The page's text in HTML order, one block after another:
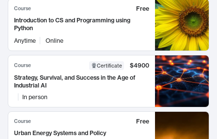
Course
Free
Introduction to CS and Programming using
Python
Anytime
Online
Course Certificate
$4900
Strategy, Survival, and Success in the Age of
Industrial AI
In person
Course
Free
Urban Energy Systems and Policy